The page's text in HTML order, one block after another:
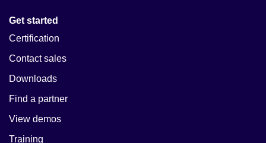
Get started
Certification
Contact sales
Downloads
Find a partner
View demos
Training